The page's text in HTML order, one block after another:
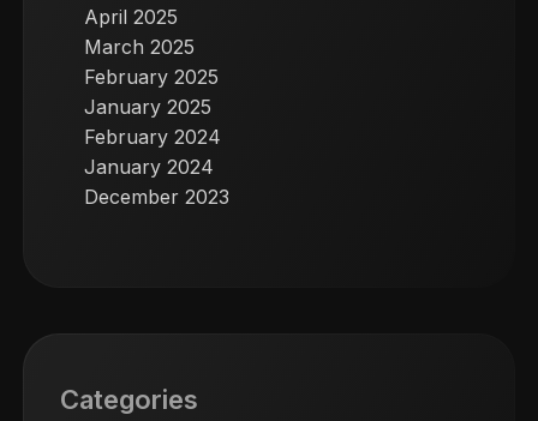
April 2025
March 2025
February 2025
January 2025
February 2024
January 2024
December 2023
Categories